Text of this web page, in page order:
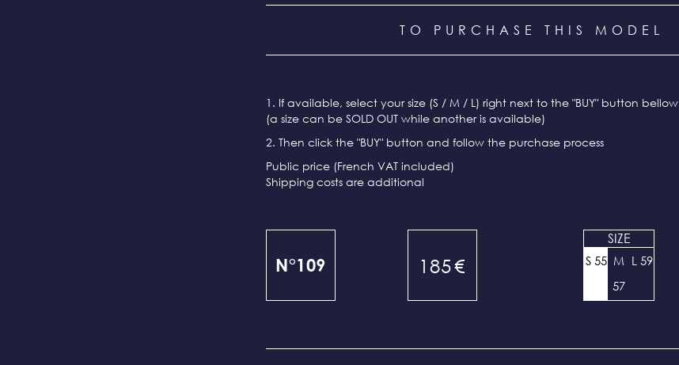
TO PURCHASE THIS MODEL
1. If available, select your size (S / M / L) right next to the "BUY" button bellow
(a size can be SOLD OUT while another is available)
2. Then click the "BUY" button and follow the purchase process
Public price (French VAT included)
Shipping costs are additional
N°109 185€
SIZE
S 55 M
57
L 59